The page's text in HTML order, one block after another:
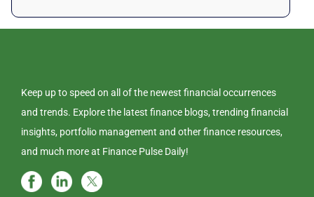
Keep up to speed on all of the newest financial occurrences
and trends. Explore the latest finance blogs, trending financial
insights, portfolio management and other finance resources,
and much more at Finance Pulse Daily!